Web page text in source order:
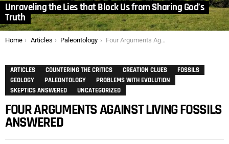
Unraveling the Lies that Block Us from Sharing God’s
Truth
You are here:
Home Articles Paleontology Four Arguments Against Living Fossils Answered
ARTICLES COUNTERING THE CRITICS CREATION CLUES
FOSSILS
GEOLOGY
PALEONTOLOGY
PROBLEMS WITH EVOLUTION
SKEPTICS ANSWERED
UNCATEGORIZED
FOUR ARGUMENTS AGAINST LIVING FOSSILS
ANSWERED